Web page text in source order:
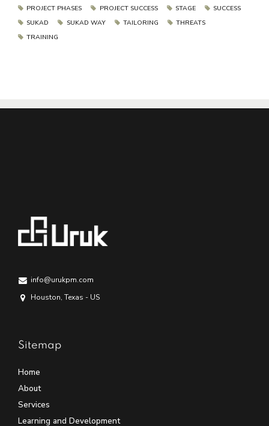
PROJECT PHASES
PROJECT SUCCESS STAGE
SUCCESS
SUKAD
SUKAD WAY TAILORING
THREATS
TRAINING
info@urukpm.com
Houston, Texas - US
Sitemap
Home
About
Services
Learning and Development